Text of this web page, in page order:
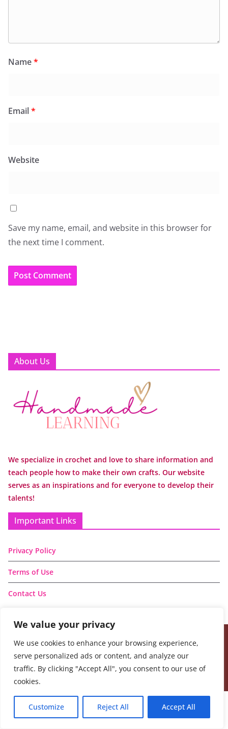
We value your privacy
We use cookies to enhance your browsing experience,
serve personalized ads or content, and analyze our
traffic. By clicking "Accept All", you consent to our use of
cookies.
Customize Reject All Accept All
Name*
Email*
Website
Save my name, email, and website in this browser for
the next time I comment.
About Us
We specialize in crochet and love to share information and
teach people how to make their own crafts. Our website
serves as an inspirations and for everyone to develop their
talents!
Important Links
Privacy Policy
Terms of Use
Contact Us
Copyright © 2026 Handmade Learning Here
Theme:ColorMag by ThemeGrill. Powered byWordPress